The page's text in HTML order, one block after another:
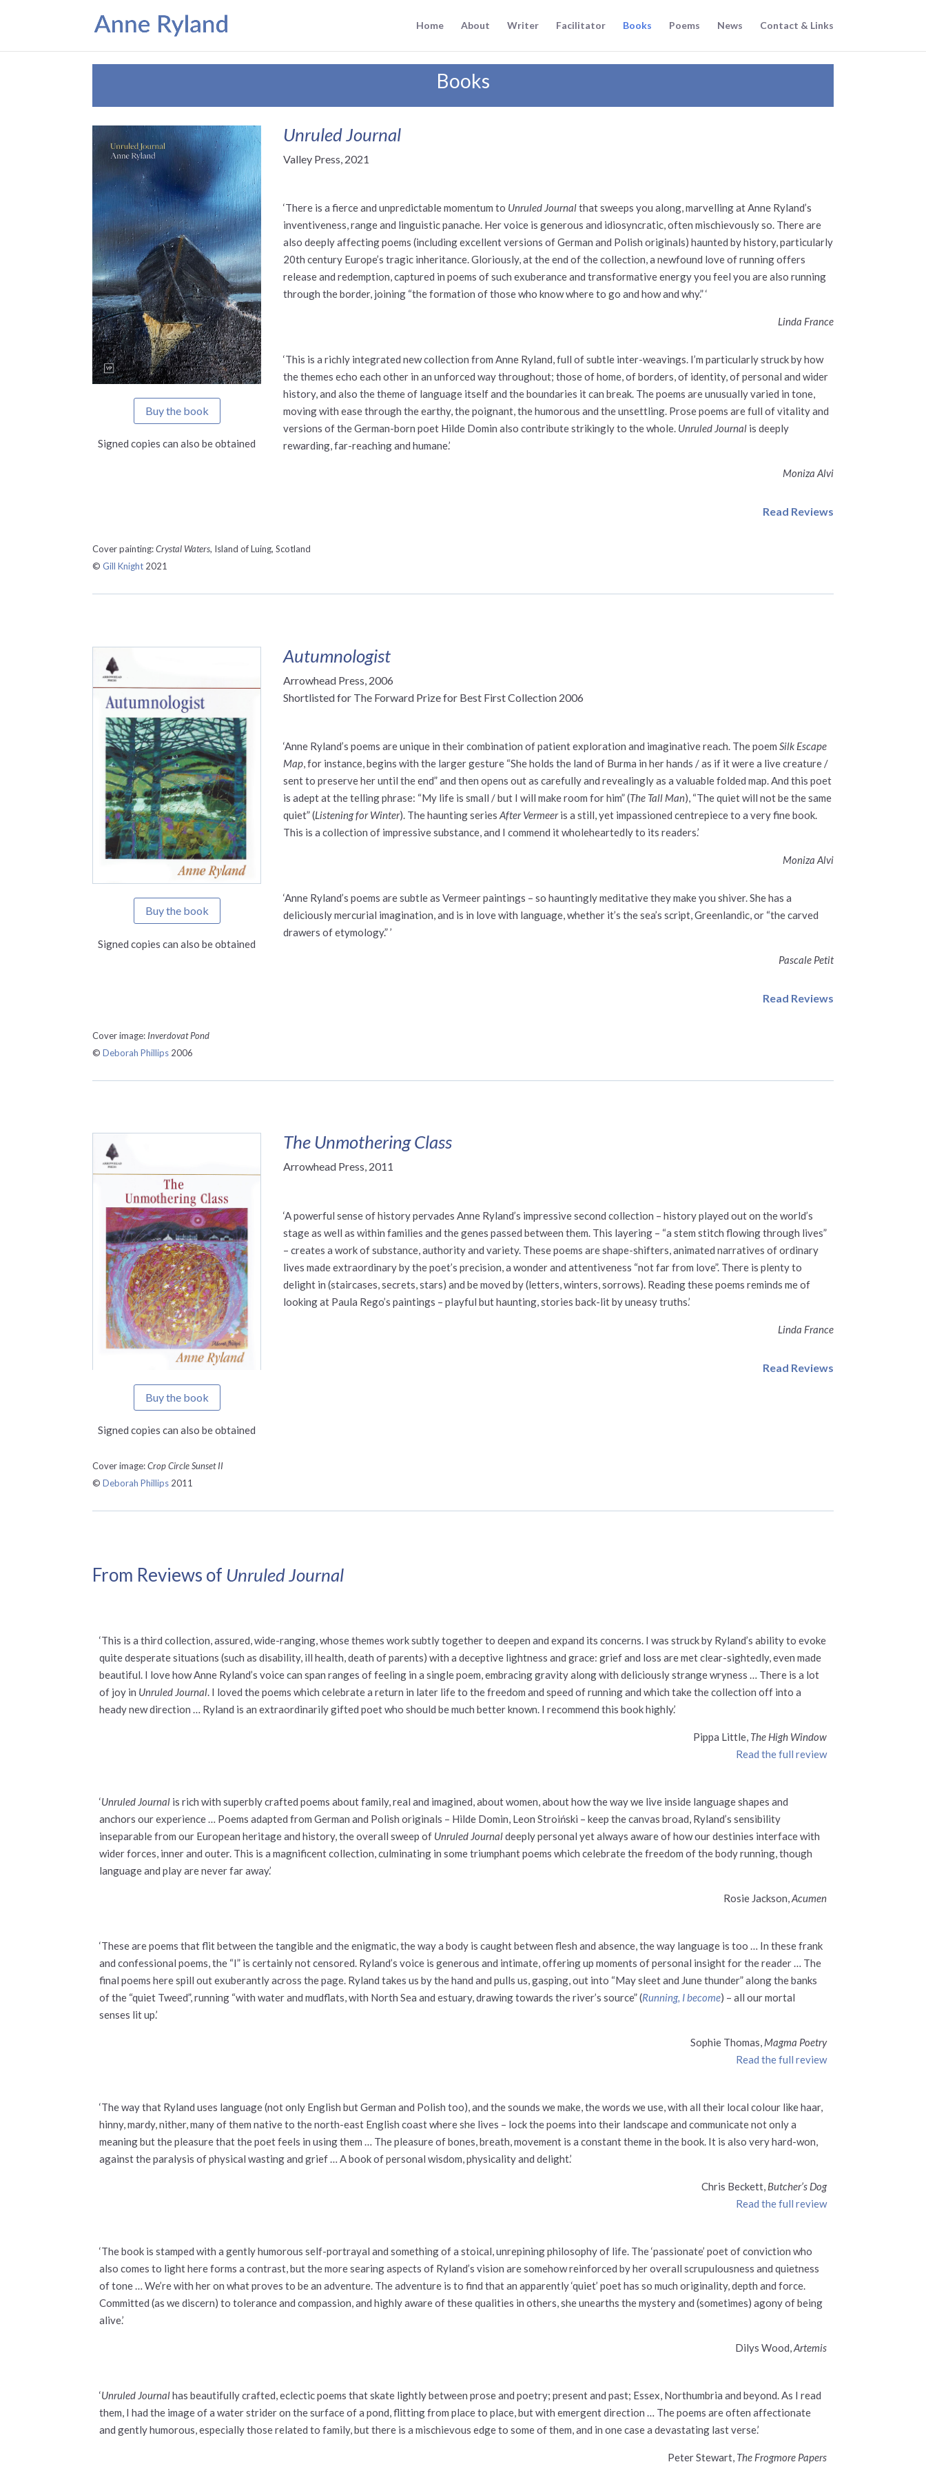
Home About Writer Facilitator Books Poems News Contact & Links
Books
Buy the book
Signed copies can also be obtained
Unruled Journal
Valley Press, 2021
‘There is a fierce and unpredictable momentum to Unruled Journalthat sweeps you along, marvelling at Anne Ryland’s
inventiveness, range and linguistic panache. Her voice is generous and idiosyncratic, often mischievously so. There are
also deeply affecting poems (including excellent versions of German and Polish originals) haunted by history, particularly
20th century Europe’s tragic inheritance. Gloriously, at the end of the collection, a newfound love of running offers
release and redemption, captured in poems of such exuberance and transformative energy you feel you are also running
through the border, joining “the formation of those who know where to go and how and why.” ‘
Linda France
‘This is a richly integrated new collection from Anne Ryland, full of subtle inter-weavings. I’m particularly struck by how
the themes echo each other in an unforced way throughout; those of home, of borders, of identity, of personal and wider
history, and also the theme of language itself and the boundaries it can break. The poems are unusually varied in tone,
moving with ease through the earthy, the poignant, the humorous and the unsettling. Prose poems are full of vitality and
versions of the German-born poet Hilde Domin also contribute strikingly to the whole. Unruled Journal is deeply
rewarding, far-reaching and humane.’
Moniza Alvi
Read Reviews
Cover painting:Crystal Waters, Island of Luing, Scotland
©Gill Knight 2021
Buy the book
Signed copies can also be obtained
Autumnologist
Arrowhead Press, 2006
Shortlisted for The Forward Prize for Best First Collection 2006
‘Anne Ryland’s poems are unique in their combination of patient exploration and imaginative reach. The poemSilk Escape
Map, for instance, begins with the larger gesture “She holds the land of Burma in her hands / as if it were a live creature /
sent to preserve her until the end” and then opens out as carefully and revealingly as a valuable folded map. And this poet
is adept at the telling phrase: “My life is small / but I will make room for him” (The Tall Man), “The quiet will not be the same
quiet” (Listening for Winter). The haunting seriesAfter Vermeeris a still, yet impassioned centrepiece to a very fine book.
This is a collection of impressive substance, and I commend it wholeheartedly to its readers.’
Moniza Alvi
‘Anne Ryland’s poems are subtle as Vermeer paintings – so hauntingly meditative they make you shiver. She has a
deliciously mercurial imagination, and is in love with language, whether it’s the sea’s script, Greenlandic, or “the carved
drawers of etymology.” ’
Pascale Petit
Read Reviews
Cover image: Inverdovat Pond
©Deborah Phillips 2006
Buy the book
Signed copies can also be obtained
The Unmothering Class
Arrowhead Press, 2011
‘A powerful sense of history pervades Anne Ryland’s impressive second collection – history played out on the world’s
stage as well as within families and the genes passed between them. This layering – “a stem stitch flowing through lives”
– creates a work of substance, authority and variety. These poems are shape-shifters, animated narratives of ordinary
lives made extraordinary by the poet’s precision, a wonder and attentiveness “not far from love”. There is plenty to
delight in (staircases, secrets, stars) and be moved by (letters, winters, sorrows). Reading these poems reminds me of
looking at Paula Rego’s paintings – playful but haunting, stories back-lit by uneasy truths.’
Linda France
Read Reviews
Cover image:Crop Circle Sunset II
©Deborah Phillips 2011
From Reviews of Unruled Journal
‘This is a third collection, assured, wide-ranging, whose themes work subtly together to deepen and expand its concerns. I was struck by Ryland’s ability to evoke
quite desperate situations (such as disability, ill health, death of parents) with a deceptive lightness and grace: grief and loss are met clear-sightedly, even made
beautiful. I love how Anne Ryland’s voice can span ranges of feeling in a single poem, embracing gravity along with deliciously strange wryness … There is a lot
of joy in Unruled Journal. I loved the poems which celebrate a return in later life to the freedom and speed of running and which take the collection off into a
heady new direction … Ryland is an extraordinarily gifted poet who should be much better known. I recommend this book highly.’
Pippa Little, The High Window
Read the full review
‘Unruled Journal is rich with superbly crafted poems about family, real and imagined, about women, about how the way we live inside language shapes and
anchors our experience … Poems adapted from German and Polish originals – Hilde Domin, Leon Stroiński – keep the canvas broad, Ryland’s sensibility
inseparable from our European heritage and history, the overall sweep of Unruled Journaldeeply personal yet always aware of how our destinies interface with
wider forces, inner and outer. This is a magnificent collection, culminating in some triumphant poems which celebrate the freedom of the body running, though
language and play are never far away.’
Rosie Jackson,Acumen
‘These are poems that flit between the tangible and the enigmatic, the way a body is caught between flesh and absence, the way language is too … In these frank
and confessional poems, the “I” is certainly not censored. Ryland’s voice is generous and intimate, offering up moments of personal insight for the reader … The
final poems here spill out exuberantly across the page. Ryland takes us by the hand and pulls us, gasping, out into “May sleet and June thunder” along the banks
of the “quiet Tweed”, running “with water and mudflats, with North Sea and estuary, drawing towards the river’s source” (Running, I become) – all our mortal
senses lit up.’
Sophie Thomas, Magma Poetry
Read the full review
‘The way that Ryland uses language (not only English but German and Polish too), and the sounds we make, the words we use, with all their local colour like haar,
hinny, mardy, nither, many of them native to the north-east English coast where she lives – lock the poems into their landscape and communicate not only a
meaning but the pleasure that the poet feels in using them … The pleasure of bones, breath, movement is a constant theme in the book. It is also very hard-won,
against the paralysis of physical wasting and grief … A book of personal wisdom, physicality and delight.’
Chris Beckett, Butcher’s Dog
Read the full review
‘The book is stamped with a gently humorous self-portrayal and something of a stoical, unrepining philosophy of life. The ‘passionate’ poet of conviction who
also comes to light here forms a contrast, but the more searing aspects of Ryland’s vision are somehow reinforced by her overall scrupulousness and quietness
of tone … We’re with her on what proves to be an adventure. The adventure is to find that an apparently ‘quiet’ poet has so much originality, depth and force.
Committed (as we discern) to tolerance and compassion, and highly aware of these qualities in others, she unearths the mystery and (sometimes) agony of being
alive.’
Dilys Wood,Artemis
‘Unruled Journalhas beautifully crafted, eclectic poems that skate lightly between prose and poetry; present and past; Essex, Northumbria and beyond. As I read
them, I had the image of a water strider on the surface of a pond, flitting from place to place, but with emergent direction … The poems are often affectionate
and gently humorous, especially those related to family, but there is a mischievous edge to some of them, and in one case a devastating last verse.’
Peter Stewart, The Frogmore Papers